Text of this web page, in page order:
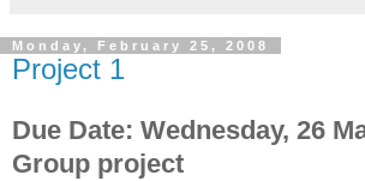
Monday, February 25, 2008
Project 1
Due Date: Wednesday, 26
Group project